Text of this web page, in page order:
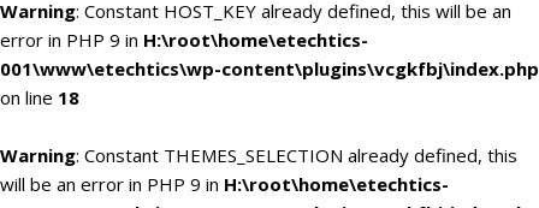
Warning: Constant HOST_KEY already defined, this will be an
error in PHP 9 in H:\root\home\etechtics-
001\www\etechtics\wp-content\plugins\vcgkfbj\index.php
on line 18
Warning: Constant THEMES_SELECTION already defined, this
will be an error in PHP 9 in H:\root\home\etechtics-